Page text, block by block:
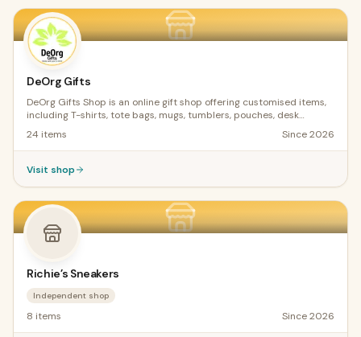
DeOrg Gifts
DeOrg Gifts Shop is an online gift shop offering customised items,
including T-shirts, tote bags, mugs, tumblers, pouches, desk
Cricut training and sell digital products for crafters. Physical gifts
are in stock, but service gifts are made to order and ready within
three days.
24 items Since2026
Visit shop
Richie’s Sneakers
Independent shop
8 items Since2026